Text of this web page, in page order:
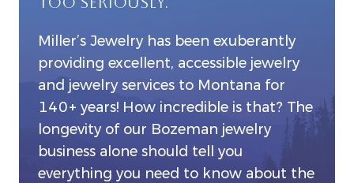
TOO SERIOUSLY.
Miller’s Jewelry has been exuberantly
providing excellent, accessible jewelry
and jewelry services to Montana for
140+ years! How incredible is that? The
longevity of our Bozeman jewelry
business alone should tell you
everything you need to know about the